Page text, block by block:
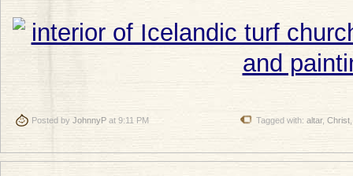
Posted by JohnnyP at 9:11 PM Tagged with: altar, Christ